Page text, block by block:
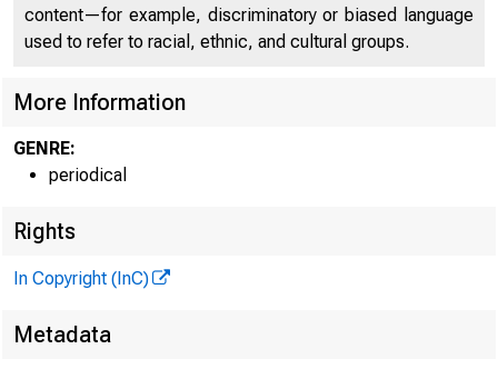
content—for example, discriminatory or biased language
used to refer to racial, ethnic, and cultural groups.
More Information
GENRE:
periodical
Rights
In Copyright (InC)
Metadata